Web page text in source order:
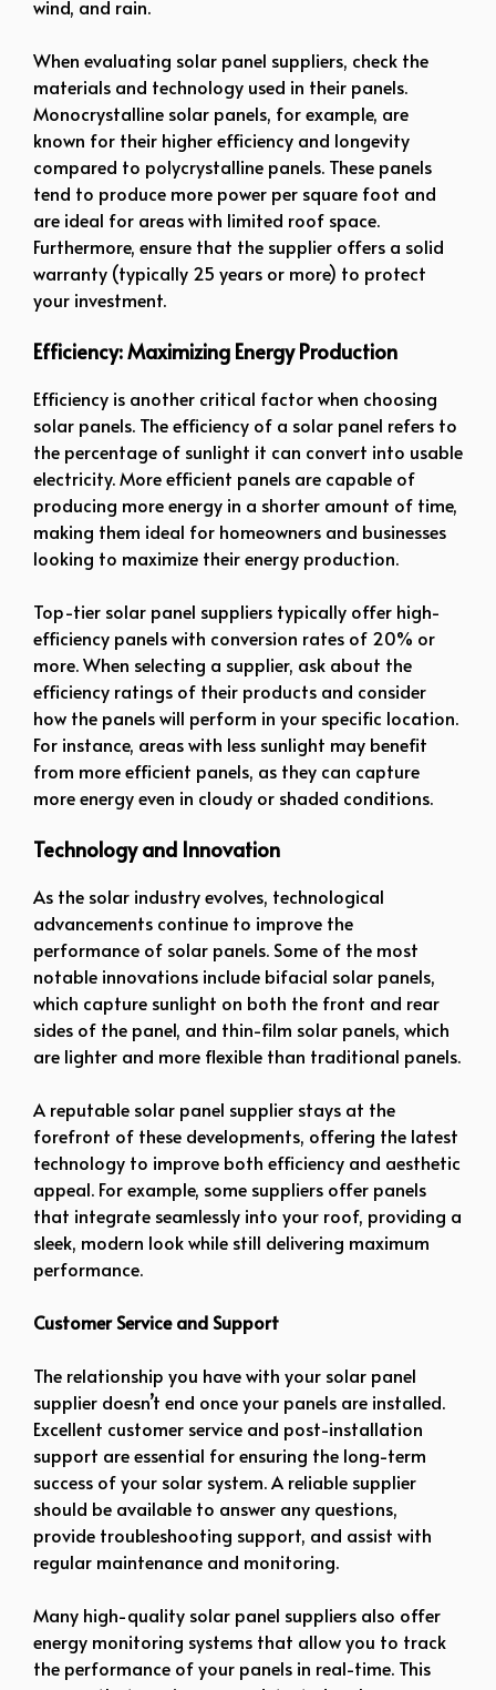
wind, and rain.
When evaluating solar panel suppliers, check the
materials and technology used in their panels.
Monocrystalline solar panels, for example, are
known for their higher efficiency and longevity
compared to polycrystalline panels. These panels
tend to produce more power per square foot and
are ideal for areas with limited roof space.
Furthermore, ensure that the supplier offers a solid
warranty (typically 25 years or more) to protect
your investment.
Efficiency: Maximizing Energy Production
Efficiency is another critical factor when choosing
solar panels. The efficiency of a solar panel refers to
the percentage of sunlight it can convert into usable
electricity. More efficient panels are capable of
producing more energy in a shorter amount of time,
making them ideal for homeowners and businesses
looking to maximize their energy production.
Top-tier solar panel suppliers typically offer high-
efficiency panels with conversion rates of 20% or
more. When selecting a supplier, ask about the
efficiency ratings of their products and consider
how the panels will perform in your specific location.
For instance, areas with less sunlight may benefit
from more efficient panels, as they can capture
more energy even in cloudy or shaded conditions.
Technology and Innovation
As the solar industry evolves, technological
advancements continue to improve the
performance of solar panels. Some of the most
notable innovations include bifacial solar panels,
which capture sunlight on both the front and rear
sides of the panel, and thin-film solar panels, which
are lighter and more flexible than traditional panels.
A reputable solar panel supplier stays at the
forefront of these developments, offering the latest
technology to improve both efficiency and aesthetic
appeal. For example, some suppliers offer panels
that integrate seamlessly into your roof, providing a
sleek, modern look while still delivering maximum
performance.
Customer Service and Support
The relationship you have with your solar panel
supplier doesn’t end once your panels are installed.
Excellent customer service and post-installation
support are essential for ensuring the long-term
success of your solar system. A reliable supplier
should be available to answer any questions,
provide troubleshooting support, and assist with
regular maintenance and monitoring.
Many high-quality solar panel suppliers also offer
energy monitoring systems that allow you to track
the performance of your panels in real-time. This